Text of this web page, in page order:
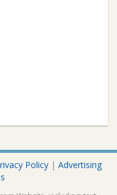
Policy | Advertising